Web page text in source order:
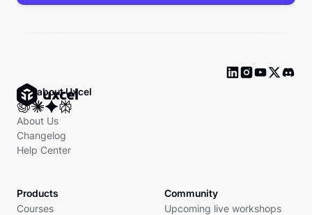
Ask about Uxcel
About Us
Changelog
Help Center
Products
Courses
Community
Upcoming live workshops